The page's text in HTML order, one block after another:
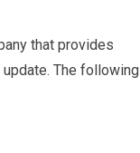
that provides
The following